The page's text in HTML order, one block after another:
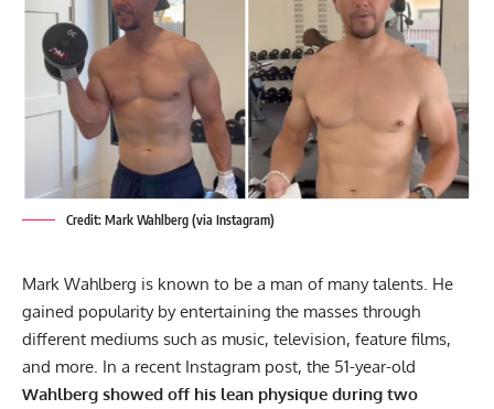
Credit: Mark Wahlberg (via Instagram)
Mark Wahlberg is known to be a man of many talents. He
gained popularity by entertaining the masses through
different mediums such as music, television, feature films,
and more. In a recent Instagram post, the 51-year-old
Wahlberg showed off his lean physique during two